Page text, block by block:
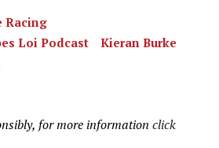
Racing
Loi Podcast
Kieran Burke
for more information click